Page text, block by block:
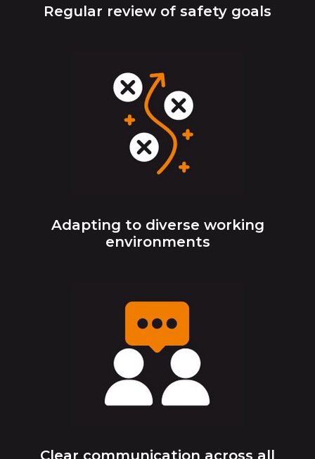
Regular review of safety goals
Adapting to diverse working
environments
Clear communication across all